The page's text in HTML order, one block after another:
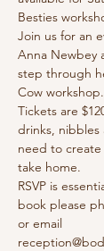
Besties
Join us for an
Anna Newbey
step through
Cow workshop.
Tickets are
drinks, nibbles
need to
take home.
RSVP is
book please
or email